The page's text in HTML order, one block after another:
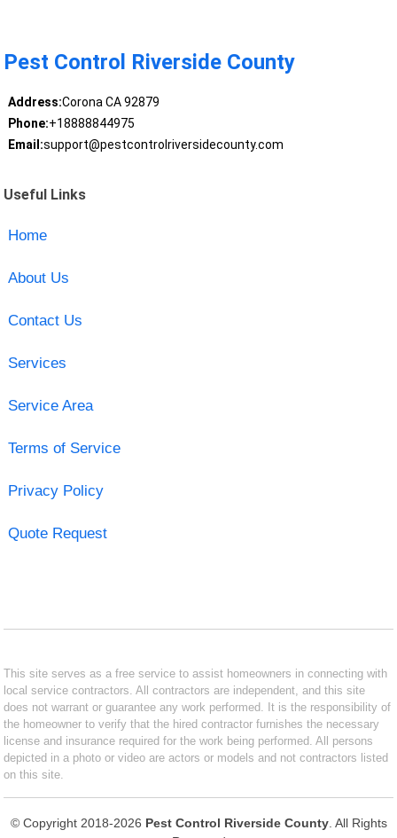
Pest Control Riverside County
Address:Corona CA 92879
Phone:+18888844975
Email:support@pestcontrolriversidecounty.com
Useful Links
Home
About Us
Contact Us
Services
Service Area
Terms of Service
Privacy Policy
Quote Request
This site serves as a free service to assist homeowners in connecting with
local service contractors. All contractors are independent, and this site
does not warrant or guarantee any work performed. It is the responsibility of
the homeowner to verify that the hired contractor furnishes the necessary
license and insurance required for the work being performed. All persons
depicted in a photo or video are actors or models and not contractors listed
on this site.
© Copyright 2018-2026 Pest Control Riverside County. All Rights